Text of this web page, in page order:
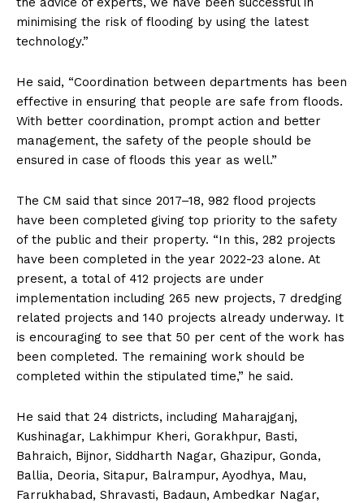
minimising the risk of flooding by using the latest
technology.”
He said, “Coordination between departments has been
effective in ensuring that people are safe from floods.
With better coordination, prompt action and better
management, the safety of the people should be
ensured in case of floods this year as well.”
The CM said that since 2017–18, 982 flood projects
have been completed giving top priority to the safety
of the public and their property. “In this, 282 projects
have been completed in the year 2022-23 alone. At
present, a total of 412 projects are under
implementation including 265 new projects, 7 dredging
related projects and 140 projects already underway. It
is encouraging to see that 50 per cent of the work has
been completed. The remaining work should be
completed within the stipulated time,” he said.
He said that 24 districts, including Maharajganj,
Kushinagar, Lakhimpur Kheri, Gorakhpur, Basti,
Bahraich, Bijnor, Siddharth Nagar, Ghazipur, Gonda,
Ballia, Deoria, Sitapur, Balrampur, Ayodhya, Mau,
Farrukhabad, Shravasti, Badaun, Ambedkar Nagar,